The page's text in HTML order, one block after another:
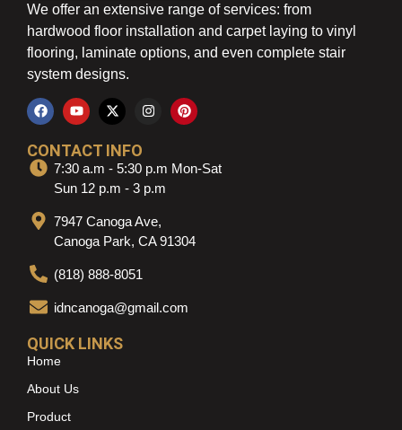
We offer an extensive range of services: from
hardwood floor installation and carpet laying to vinyl
flooring, laminate options, and even complete stair
system designs.
CONTACT INFO
7:30 a.m - 5:30 p.m Mon-Sat
Sun 12 p.m - 3 p.m
7947 Canoga Ave,
Canoga Park, CA 91304
(818) 888-8051
idncanoga@gmail.com
QUICK LINKS
Home
About Us
Product